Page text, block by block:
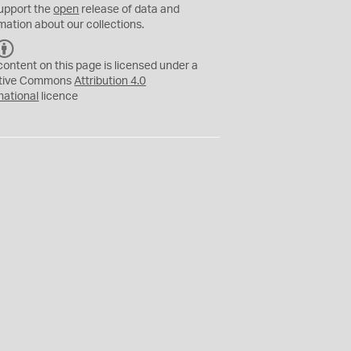
theopen release of data and
about our collections.
Y
content on this page is licensed under a
CommonsAttribution 4.0
licence